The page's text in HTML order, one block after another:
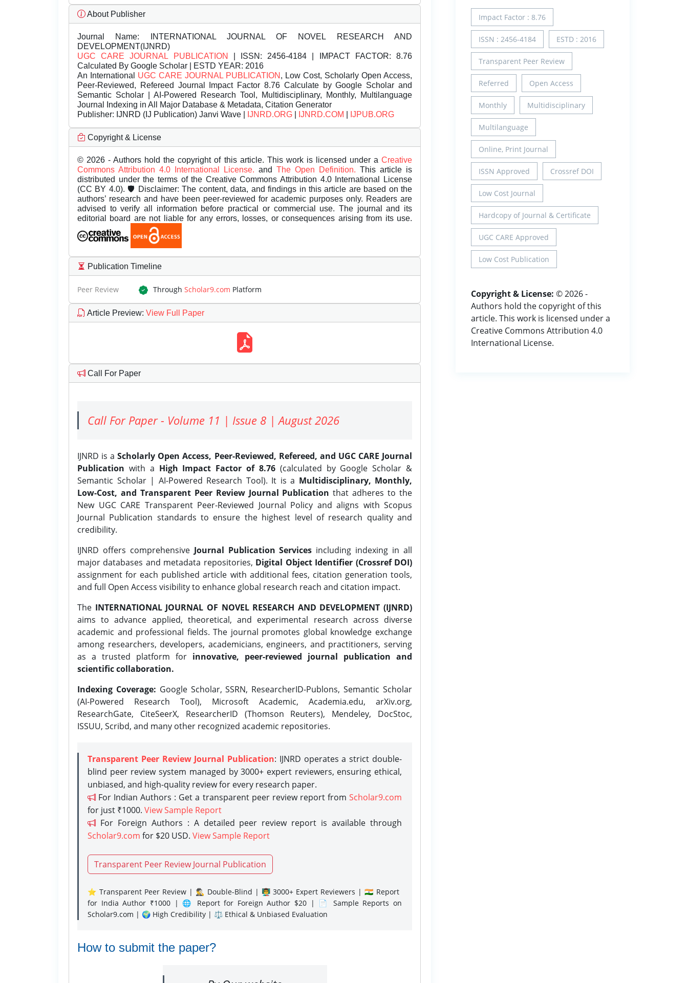
About Publisher
Journal Name: INTERNATIONAL JOURNAL OF NOVEL RESEARCH AND
DEVELOPMENT(IJNRD)
UGC CARE JOURNAL PUBLICATION
| ISSN: 2456-4184 | IMPACT FACTOR: 8.76
Calculated By Google Scholar | ESTD YEAR: 2016
An International UGC CARE JOURNAL PUBLICATION , Low Cost, Scholarly Open Access,
Peer-Reviewed, Refereed Journal Impact Factor 8.76 Calculate by Google Scholar and
Semantic Scholar | AI-Powered Research Tool, Multidisciplinary, Monthly, Multilanguage
Journal Indexing in All Major Database & Metadata, Citation Generator
Publisher: IJNRD (IJ Publication) Janvi Wave | IJNRD.ORG IJNRD.COM IJPUB.ORG
Copyright & License
© 2026 - Authors hold the copyright of this article. This work is licensed under a Creative
Commons Attribution 4.0 International License. and The Open Definition. This article is
distributed under the terms of the Creative Commons Attribution 4.0 International License
(CC BY 4.0). 🛡️ Disclaimer: The content, data, and findings in this article are based on the
authors’ research and have been peer-reviewed for academic purposes only. Readers are
advised to verify all information before practical or commercial use. The journal and its
editorial board are not liable for any errors, losses, or consequences arising from its use.
Publication Timeline
Peer Review Through Scholar9.com Platform
Article Preview: View Full Paper
Call For Paper
Call For Paper - Volume 11 | Issue 8 | August 2026
IJNRD is aScholarly Open Access, Peer-Reviewed, Refereed, and UGC CARE Journal
Publication with a High Impact Factor of 8.76(calculated by Google Scholar &
Semantic Scholar | AI-Powered Research Tool). It is a Multidisciplinary, Monthly,
Low-Cost, and Transparent Peer Review Journal Publication that adheres to the
New UGC CARE Transparent Peer-Reviewed Journal Policy and aligns with Scopus
Journal Publication standards to ensure the highest level of research quality and
credibility.
IJNRD offers comprehensive Journal Publication Services including indexing in all
major databases and metadata repositories, Digital Object Identifier (Crossref DOI)
assignment for each published article with additional fees, citation generation tools,
and full Open Access visibility to enhance global research reach and citation impact.
The INTERNATIONAL JOURNAL OF NOVEL RESEARCH AND DEVELOPMENT (IJNRD)
aims to advance applied, theoretical, and experimental research across diverse
academic and professional fields. The journal promotes global knowledge exchange
among researchers, developers, academicians, engineers, and practitioners, serving
as a trusted platform for innovative, peer-reviewed journal publication and
scientific collaboration.
Indexing Coverage: Google Scholar, SSRN, ResearcherID-Publons, Semantic Scholar
(AI-Powered Research Tool), Microsoft Academic, Academia.edu, arXiv.org,
ResearchGate, CiteSeerX, ResearcherID (Thomson Reuters), Mendeley, DocStoc,
ISSUU, Scribd, and many other recognized academic repositories.
Transparent Peer Review Journal Publication: IJNRD operates a strict double-
blind peer review system managed by 3000+ expert reviewers, ensuring ethical,
unbiased, and high-quality review for every research paper.
For Indian Authors : Get a transparent peer review report from Scholar9.com
for just ₹1000. View Sample Report
For Foreign Authors : A detailed peer review report is available through
Scholar9.com for $20 USD. View Sample Report
Transparent Peer Review Journal Publication
⭐ Transparent Peer Review | 🕵️‍♂️ Double-Blind | 👨‍🏫 3000+ Expert Reviewers | 🇮🇳 Report
for India Author ₹1000 | 🌐 Report for Foreign Author $20 | 📄 Sample Reports on
Scholar9.com | 🌍 High Credibility | ⚖️ Ethical & Unbiased Evaluation
How to submit the paper?
Impact Factor : 8.76
ISSN : 2456-4184 ESTD : 2016
Transparent Peer Review
Referred Open Access
Monthly Multidisciplinary
Multilanguage
Online, Print Journal
ISSN Approved Crossref DOI
Low Cost Journal
Hardcopy of Journal & Certificate
UGC CARE Approved
Low Cost Publication
Copyright & License: © 2026 -
Authors hold the copyright of this
article. This work is licensed under a
Creative Commons Attribution 4.0
International License.